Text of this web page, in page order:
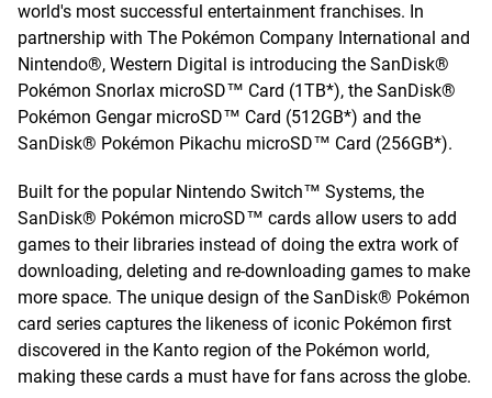
world's most successful entertainment franchises. In
partnership with The Pokémon Company International and
Nintendo®, Western Digital is introducing the SanDisk®
Pokémon Snorlax microSD™ Card (1TB*), the SanDisk®
Pokémon Gengar microSD™ Card (512GB*) and the
SanDisk® Pokémon Pikachu microSD™ Card (256GB*).
Built for the popular Nintendo Switch™ Systems, the
SanDisk® Pokémon microSD™ cards allow users to add
games to their libraries instead of doing the extra work of
downloading, deleting and re-downloading games to make
more space. The unique design of the SanDisk® Pokémon
card series captures the likeness of iconic Pokémon first
discovered in the Kanto region of the Pokémon world,
making these cards a must have for fans across the globe.